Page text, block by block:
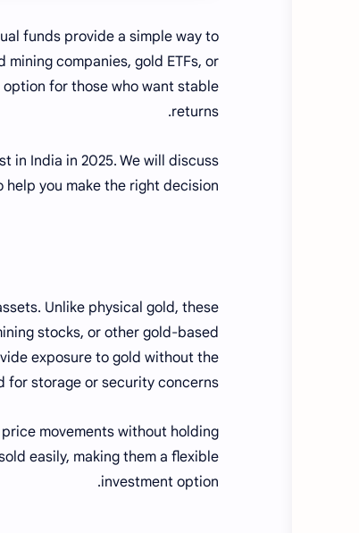
funds provide a simple way to
companies, gold ETFs, or
for those who want stable
returns.
in India in 2025. We will discuss
you make the right decision.
Unlike physical gold, these
stocks, or other gold-based
exposure to gold without the
for storage or security concerns.
movements without holding
easily, making them a flexible
investment option.